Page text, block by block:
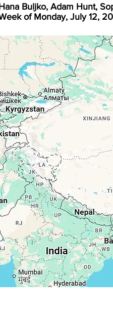
Buljko, Adam Hunt,
of Monday, July 12,